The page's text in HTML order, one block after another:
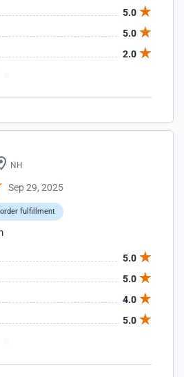
5.0
5.0
2.0
NH
Sep 29, 2025
fulfillment
5.0
5.0
4.0
5.0